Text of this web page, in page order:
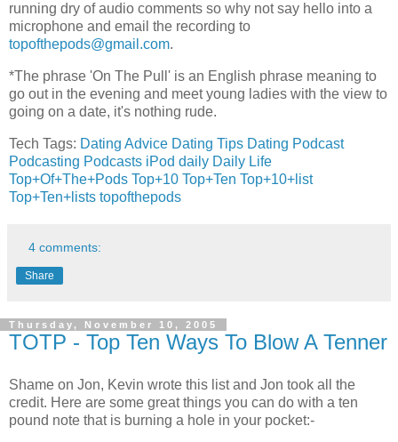
running dry of audio comments so why not say hello into a
microphone and email the recording to
topofthepods@gmail.com.
*The phrase 'On The Pull' is an English phrase meaning to
go out in the evening and meet young ladies with the view to
going on a date, it's nothing rude.
Tech Tags: Dating Advice Dating Tips Dating Podcast
Podcasting Podcasts iPod daily Daily Life
Top+Of+The+Pods Top+10 Top+Ten Top+10+list
Top+Ten+lists topofthepods
4 comments:
Share
Thursday, November 10, 2005
TOTP - Top Ten Ways To Blow A Tenner
Shame on Jon, Kevin wrote this list and Jon took all the
credit. Here are some great things you can do with a ten
pound note that is burning a hole in your pocket:-